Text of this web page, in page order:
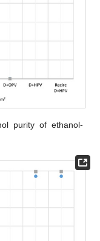
purity of ethanol-